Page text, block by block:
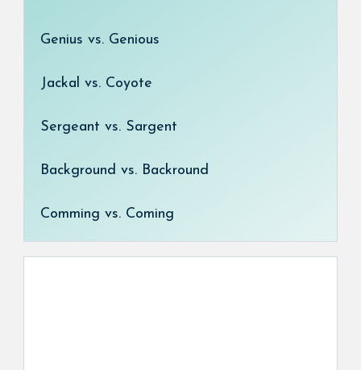
Genius vs. Genious
Jackal vs. Coyote
Sergeant vs. Sargent
Background vs. Backround
Comming vs. Coming